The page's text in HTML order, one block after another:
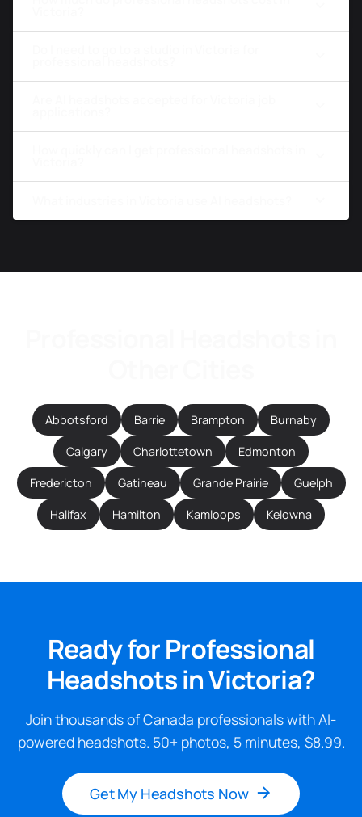
Abbotsford Barrie Brampton Burnaby
Calgary Charlottetown Edmonton
Fredericton Gatineau Grande Prairie Guelph
Halifax Hamilton Kamloops Kelowna
Ready for Professional
Headshots in Victoria?
Join thousands of Canada professionals with AI-
powered headshots. 50+ photos, 5 minutes, $8.99.
Get My Headshots Now